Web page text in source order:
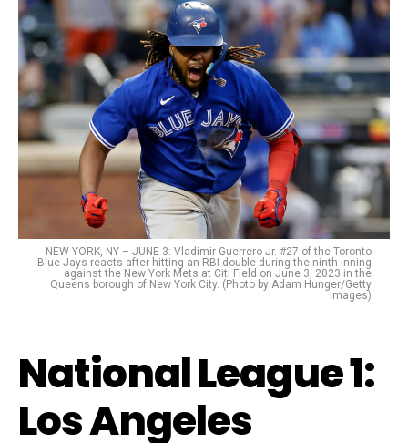
NEW YORK, NY – JUNE 3: Vladimir Guerrero Jr. #27 of the Toronto
Blue Jays reacts after hitting an RBI double during the ninth inning
against the New York Mets at Citi Field on June 3, 2023 in the
Queens borough of New York City. (Photo by Adam Hunger/Getty
Images)
National League 1:
Los Angeles